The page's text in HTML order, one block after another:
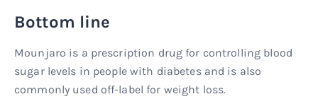
Bottom line
Mounjaro is a prescription drug for controlling blood
sugar levels in people with diabetes and is also
commonly used off-label for weight loss.